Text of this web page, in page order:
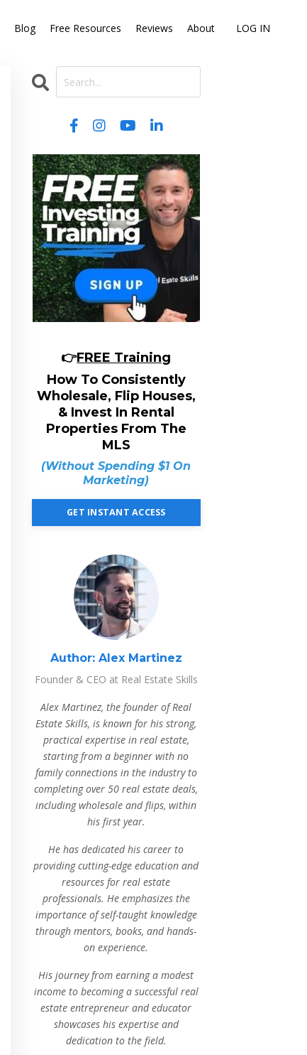
Blog Free Resources Reviews About LOG IN
👉FREE Training
How To Consistently
Wholesale, Flip Houses,
& Invest In Rental
Properties From The
MLS
(Without Spending $1 On
Marketing)
GET INSTANT ACCESS
Author:Alex Martinez
Founder & CEO at Real Estate Skills
Alex Martinez, the founder of Real
Estate Skills, is known for his strong,
practical expertise in real estate,
starting from a beginner with no
family connections in the industry to
completing over 50 real estate deals,
including wholesale and flips, within
his first year.
He has dedicated his career to
providing cutting-edge education and
resources for real estate
professionals. He emphasizes the
importance of self-taught knowledge
through mentors, books, and hands-
on experience.
His journey from earning a modest
income to becoming a successful real
estate entrepreneur and educator
showcases his expertise and
dedication to the field.